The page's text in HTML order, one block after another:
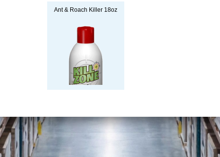
Ant & Roach Killer 18oz